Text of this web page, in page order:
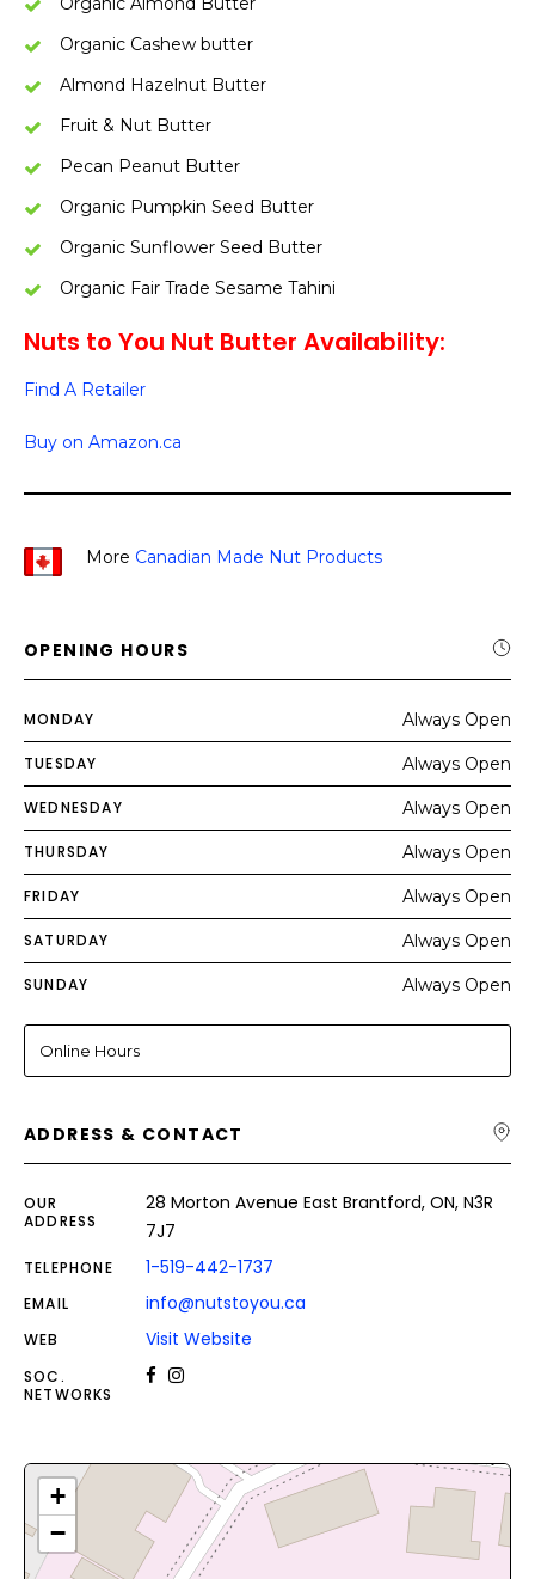
Organic Cashew butter
Almond Hazelnut Butter
Fruit & Nut Butter
Pecan Peanut Butter
Organic Pumpkin Seed Butter
Organic Sunflower Seed Butter
Organic Fair Trade Sesame Tahini
Nuts to You Nut Butter Availability:
Find A Retailer
Buy on Amazon.ca
More Canadian Made Nut Products
OPENING HOURS
MONDAY Always Open
TUESDAY Always Open
WEDNESDAY Always Open
THURSDAY Always Open
FRIDAY Always Open
SATURDAY Always Open
SUNDAY Always Open
Online Hours
ADDRESS & CONTACT
OUR
ADDRESS
28 Morton Avenue East Brantford, ON, N3R
7J7
TELEPHONE 1-519-442-1737
EMAIL info@nutstoyou.ca
WEB Visit Website
SOC.
NETWORKS
+
−